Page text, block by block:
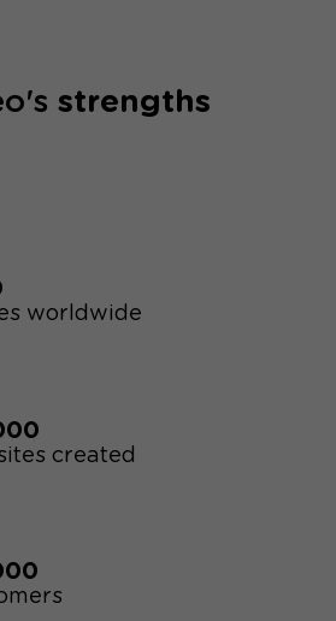
strengths
worldwide
created